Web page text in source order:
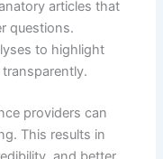
articles that
questions.
to highlight
providers can
This results in